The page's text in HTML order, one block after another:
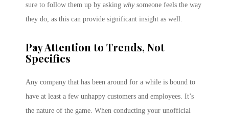
sure to follow them up by asking why someone feels the way
they do, as this can provide significant insight as well.
Pay Attention to Trends, Not
Specifics
Any company that has been around for a while is bound to
have at least a few unhappy customers and employees. It’s
the nature of the game. When conducting your unofficial